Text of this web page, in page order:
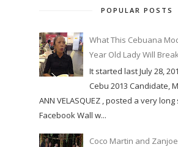
POPULAR POSTS
What This Cebuana
Year Old Lady Will
It started last July 28,
Cebu 2013 Candidate,
ANN VELASQUEZ , posted a very
Facebook Wall w...
Coco Martin and